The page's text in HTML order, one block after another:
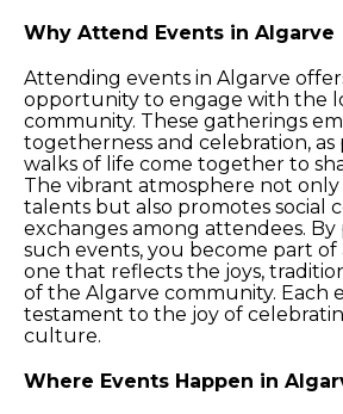
Why Attend Events in Algarve
Attending events in Algarve
opportunity to engage with the
community. These gatherings
togetherness and celebration, as
walks of life come together to
The vibrant atmosphere not only
talents but also promotes social
exchanges among attendees.
such events, you become part of
one that reflects the joys,
of the Algarve community. Each
testament to the joy of
culture.
Where Events Happen in